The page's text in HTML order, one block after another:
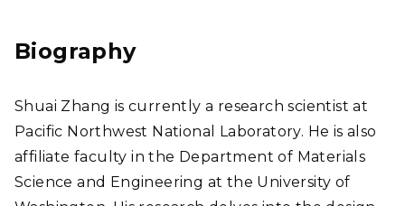
n
chG
ate
Biography
Shuai Zhang is currently a research scientist at
Pacific Northwest National Laboratory. He is also
affiliate faculty in the Department of Materials
Science and Engineering at the University of